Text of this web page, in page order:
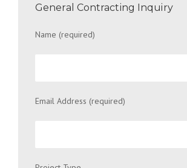
General Contracting Inquiry
Name (required)
Email Address (required)